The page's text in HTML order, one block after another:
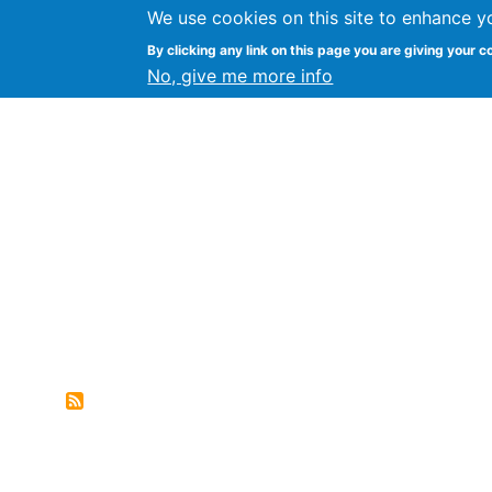
We use cookies on this site to enhance
By clicking any link on this page you are giving your
No, give me more info
FLOSS@Syracuse Syracuse